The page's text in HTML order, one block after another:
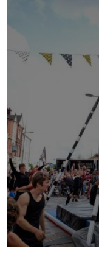
2012 -
longest-
scale
China and
critical